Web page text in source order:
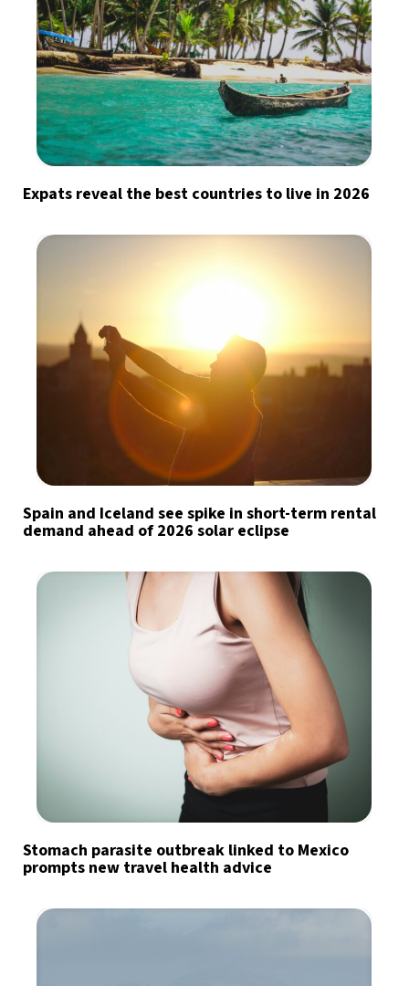
Expats reveal the best countries to live in 2026
Spain and Iceland see spike in short-term rental
demand ahead of 2026 solar eclipse
Stomach parasite outbreak linked to Mexico
prompts new travel health advice